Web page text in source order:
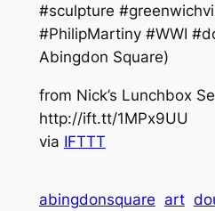
#sculpture
#PhilipMartiny #WWI
Abingdon Square)
from Nick’s Lunchbox
http://ift.tt/1MPx9UU
via IFTTT
abingdonsquare art